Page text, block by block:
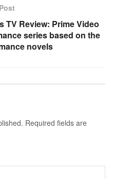
TV Review: Prime Video
series based on the
novels
Required fields are